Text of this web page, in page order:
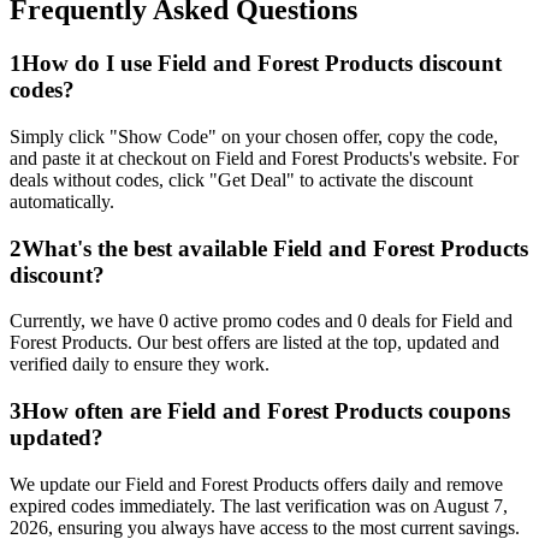
Frequently Asked Questions
1How do I use Field and Forest Products discount
codes?
Simply click "Show Code" on your chosen offer, copy the code,
and paste it at checkout on Field and Forest Products's website. For
deals without codes, click "Get Deal" to activate the discount
automatically.
2What's the best available Field and Forest Products
discount?
Currently, we have 0 active promo codes and 0 deals forField and
Forest Products. Our best offers are listed at the top, updated and
verified daily to ensure they work.
3How often are Field and Forest Products coupons
updated?
We update ourField and Forest Products offers daily and remove
expired codes immediately. The last verification was on August 7,
2026, ensuring you always have access to the most current savings.